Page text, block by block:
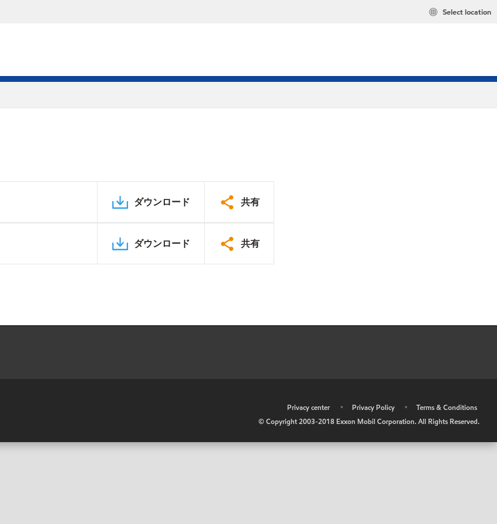
Select location
ダウンロード 共有
ダウンロード 共有
Privacy center • Privacy Policy •
Terms & Conditions
© Copyright 2003-2018 Exxon Mobil Corporation. All Rights Reserved.